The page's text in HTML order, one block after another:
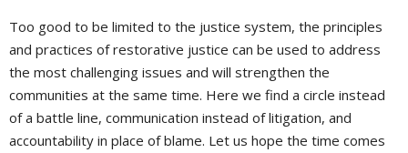
Too good to be limited to the justice system, the principles
and practices of restorative justice can be used to address
the most challenging issues and will strengthen the
communities at the same time. Here we find a circle instead
of a battle line, communication instead of litigation, and
accountability in place of blame. Let us hope the time comes